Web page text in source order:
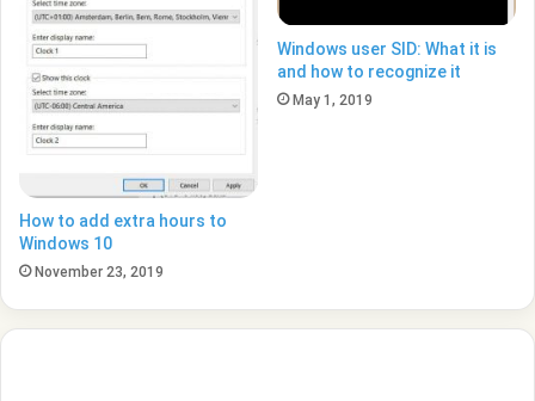
How to add extra hours to
Windows 10
November 23, 2019
Windows user SID: What it is
and how to recognize it
May 1, 2019